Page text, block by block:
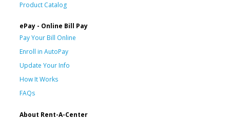
Product Catalog
ePay - Online Bill Pay
Pay Your Bill Online
Enroll in AutoPay
Update Your Info
How It Works
FAQs
About Rent-A-Center